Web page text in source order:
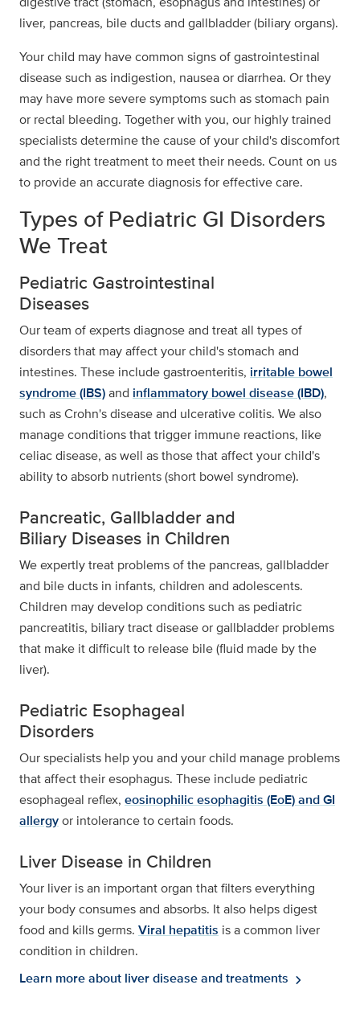
liver, pancreas, bile ducts and gallbladder (biliary organs).
Your child may have common signs of gastrointestinal
disease such as indigestion, nausea or diarrhea. Or they
may have more severe symptoms such as stomach pain
or rectal bleeding. Together with you, our highly trained
specialists determine the cause of your child's discomfort
and the right treatment to meet their needs. Count on us
to provide an accurate diagnosis for effective care.
Types of Pediatric GI Disorders
We Treat
Pediatric Gastrointestinal
Diseases
Our team of experts diagnose and treat all types of
disorders that may affect your child's stomach and
intestines. These include gastroenteritis, irritable bowel
syndrome (IBS)and inflammatory bowel disease (IBD),
such as Crohn's disease and ulcerative colitis. We also
manage conditions that trigger immune reactions, like
celiac disease, as well as those that affect your child's
ability to absorb nutrients (short bowel syndrome).
Pancreatic, Gallbladder and
Biliary Diseases in Children
We expertly treat problems of the pancreas, gallbladder
and bile ducts in infants, children and adolescents.
Children may develop conditions such as pediatric
pancreatitis, biliary tract disease or gallbladder problems
that make it difficult to release bile (fluid made by the
liver).
Pediatric Esophageal
Disorders
Our specialists help you and your child manage problems
that affect their esophagus. These include pediatric
esophageal reflex, eosinophilic esophagitis (EoE) and GI
allergyor intolerance to certain foods.
Liver Disease in Children
Your liver is an important organ that filters everything
your body consumes and absorbs. It also helps digest
food and kills germs. Viral hepatitis is a common liver
condition in children.
Learn more about liver disease and treatments chevron_right